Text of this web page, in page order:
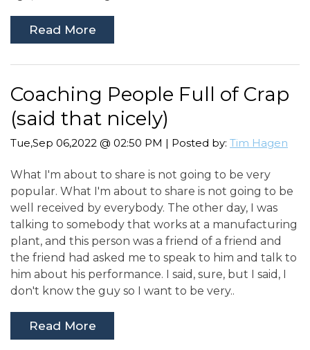
Read More
Coaching People Full of Crap
(said that nicely)
Tue,Sep 06,2022 @ 02:50 PM | Posted by: Tim Hagen
What I'm about to share is not going to be very
popular. What I'm about to share is not going to be
well received by everybody. The other day, I was
talking to somebody that works at a manufacturing
plant, and this person was a friend of a friend and
the friend had asked me to speak to him and talk to
him about his performance. I said, sure, but I said, I
don't know the guy so I want to be very..
Read More